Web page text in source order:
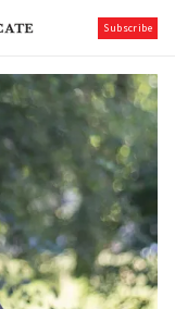
Subscribe